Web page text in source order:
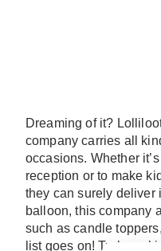
Dreaming of it?
company carries all
occasions. Whether
reception or to make
they can surely deliver
balloon, this company
such as candle
list goes on! Truly